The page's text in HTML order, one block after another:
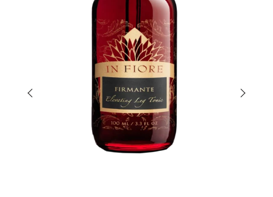
Previous slide of slider Next